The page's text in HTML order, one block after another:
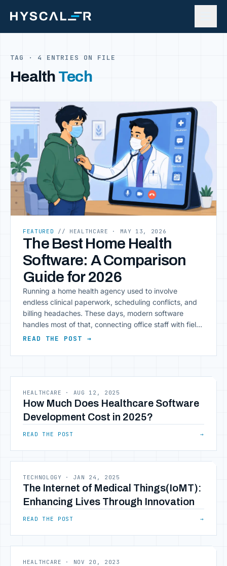
TAG · 4 ENTRIES ON FILE
Health Tech
FEATURED // HEALTHCARE · MAY 13, 2026
The Best Home Health
Software: A Comparison
Guide for 2026
Running a home health agency used to involve
endless clinical paperwork, scheduling conflicts, and
billing headaches. These days, modern software
handles most of that, connecting office staff with field
clinicians, centralizing documentation, and automating
Insight: The right platform reduces manual data entry,
READ THE POST →
HEALTHCARE · AUG 12, 2025
How Much Does Healthcare Software
Development Cost in 2025?
READ THE POST →
TECHNOLOGY · JAN 24, 2025
The Internet of Medical Things(IoMT):
Enhancing Lives Through Innovation
READ THE POST →
HEALTHCARE · NOV 20, 2023